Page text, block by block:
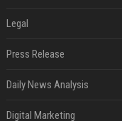
Legal
Press Release
Daily News Analysis
Digital Marketing